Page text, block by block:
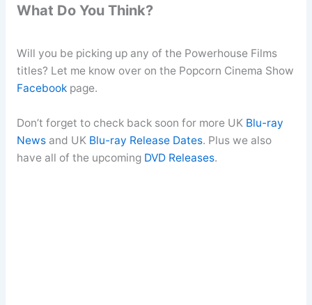
What Do You Think?
Will you be picking up any of the Powerhouse Films
titles? Let me know over on the Popcorn Cinema Show
Facebookpage.
Don’t forget to check back soon for more UK Blu-ray
Newsand UK Blu-ray Release Dates. Plus we also
have all of the upcoming DVD Releases.